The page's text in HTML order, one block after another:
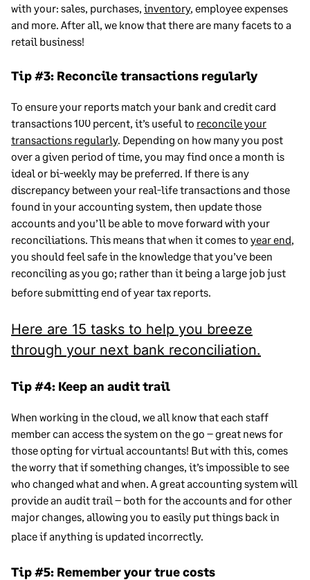
with your: sales, purchases, inventory, employee expenses
and more. After all, we know that there are many facets to a
retail business!
Tip #3: Reconcile transactions regularly
To ensure your reports match your bank and credit card
transactions 100 percent, it’s useful to reconcile your
transactions regularly. Depending on how many you post
over a given period of time, you may find once a month is
ideal or bi-weekly may be preferred. If there is any
discrepancy between your real-life transactions and those
found in your accounting system, then update those
accounts and you’ll be able to move forward with your
reconciliations. This means that when it comes to year end,
you should feel safe in the knowledge that you’ve been
reconciling as you go; rather than it being a large job just
before submitting end of year tax reports.
Here are 15 tasks to help you breeze
through your next bank reconciliation.
Tip #4: Keep an audit trail
When working in the cloud, we all know that each staff
member can access the system on the go – great news for
those opting for virtual accountants! But with this, comes
the worry that if something changes, it’s impossible to see
who changed what and when. A great accounting system will
provide an audit trail – both for the accounts and for other
major changes, allowing you to easily put things back in
place if anything is updated incorrectly.
Tip #5: Remember your true costs